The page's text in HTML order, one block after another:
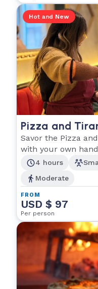
Hot and New
Pizza and
Savor the Pizza
with your own
4 hours
Moderate
FROM
USD $ 97
Per person